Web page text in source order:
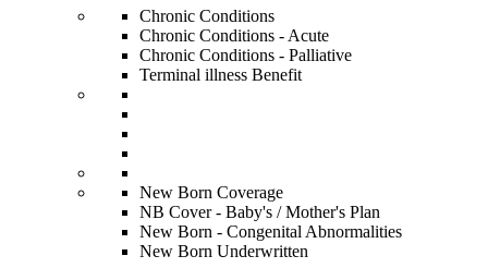
Chronic Conditions
Chronic Conditions - Acute
Chronic Conditions - Palliative
Terminal illness Benefit
New Born Coverage
NB Cover - Baby's / Mother's Plan
New Born - Congenital Abnormalities
New Born Underwritten